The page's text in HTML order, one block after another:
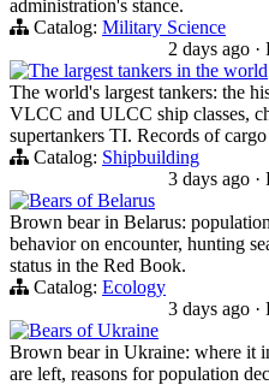
administration's stance.
Catalog: Military Science
2 days ago ·
The largest tankers in the world
The world's largest tankers: the
VLCC and ULCC ship classes,
supertankers TI. Records of
Catalog: Shipbuilding
3 days ago ·
Bears of Belarus
Brown bear in Belarus:
behavior on encounter, hunting
status in the Red Book.
Catalog: Ecology
3 days ago ·
Bears of Ukraine
Brown bear in Ukraine: where it
are left, reasons for population